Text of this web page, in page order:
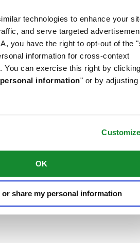
technologies to enhance your
and serve targeted
you have the right to opt-out of the
information for cross-context
You can exercise this right by
information" or by adjusting
OK
or share my personal information